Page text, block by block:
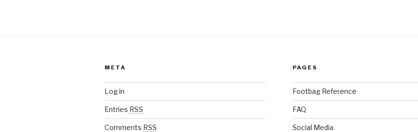
META
Log in
Entries RSS
Comments RSS
PAGES
Footbag Reference
FAQ
Social Media